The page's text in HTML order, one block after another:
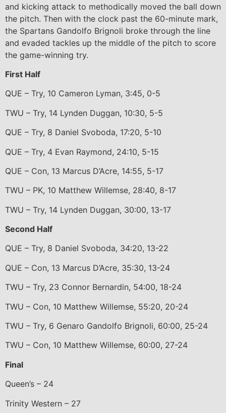
and kicking attack to methodically moved the ball down
the pitch. Then with the clock past the 60-minute mark,
the Spartans Gandolfo Brignoli broke through the line
and evaded tackles up the middle of the pitch to score
the game-winning try.
First Half
QUE – Try, 10 Cameron Lyman, 3:45, 0-5
TWU – Try, 14 Lynden Duggan, 10:30, 5-5
QUE – Try, 8 Daniel Svoboda, 17:20, 5-10
QUE – Try, 4 Evan Raymond, 24:10, 5-15
QUE – Con, 13 Marcus D’Acre, 14:55, 5-17
TWU – PK, 10 Matthew Willemse, 28:40, 8-17
TWU – Try, 14 Lynden Duggan, 30:00, 13-17
Second Half
QUE – Try, 8 Daniel Svoboda, 34:20, 13-22
QUE – Con, 13 Marcus D’Acre, 35:30, 13-24
TWU – Try, 23 Connor Bernardin, 54:00, 18-24
TWU – Con, 10 Matthew Willemse, 55:20, 20-24
TWU – Try, 6 Genaro Gandolfo Brignoli, 60:00, 25-24
TWU – Con, 10 Matthew Willemse, 60:00, 27-24
Final
Queen’s – 24
Trinity Western – 27